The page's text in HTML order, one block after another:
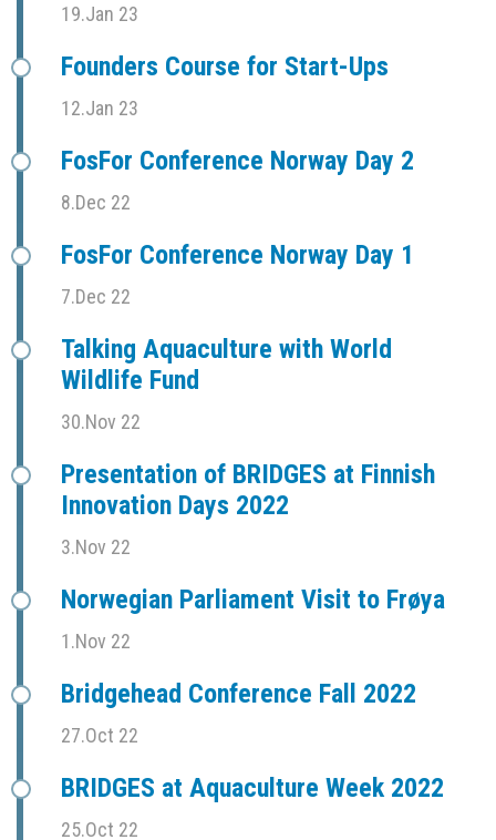
19.Jan 23
Founders Course for Start-Ups
12.Jan 23
FosFor Conference Norway Day 2
8.Dec 22
FosFor Conference Norway Day 1
7.Dec 22
Talking Aquaculture with World
Wildlife Fund
30.Nov 22
Presentation of BRIDGES at Finnish
Innovation Days 2022
3.Nov 22
Norwegian Parliament Visit to Frøya
1.Nov 22
Bridgehead Conference Fall 2022
27.Oct 22
BRIDGES at Aquaculture Week 2022
25.Oct 22